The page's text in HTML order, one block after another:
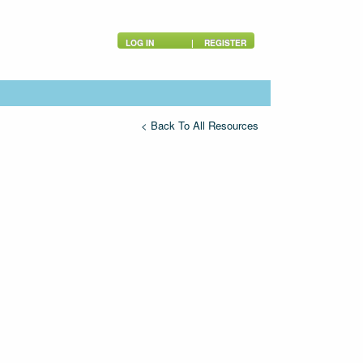
LOG IN | REGISTER
< Back To All Resources